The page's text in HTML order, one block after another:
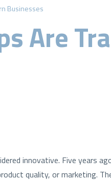
Businesses
Are
innovative. Five years
quality, or marketing.